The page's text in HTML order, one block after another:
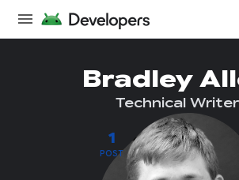
1
POST
Bradley
Technical Writer